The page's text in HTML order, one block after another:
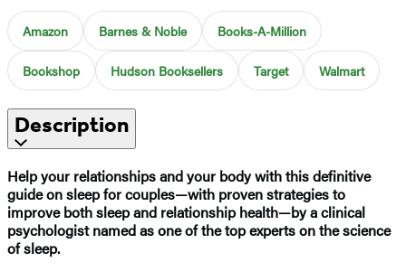
Amazon Barnes & Noble Books-A-Million
Bookshop Hudson Booksellers Target Walmart
Description
Help your relationships and your body with this definitive
guide on sleep for couples—with proven strategies to
improve both sleep and relationship health—by a clinical
psychologist named as one of the top experts on the science
of sleep.